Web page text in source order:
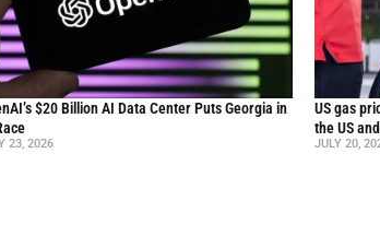
$20 Billion AI Data Center Puts Georgia in
23, 2026
US gas
the US
JULY 20,